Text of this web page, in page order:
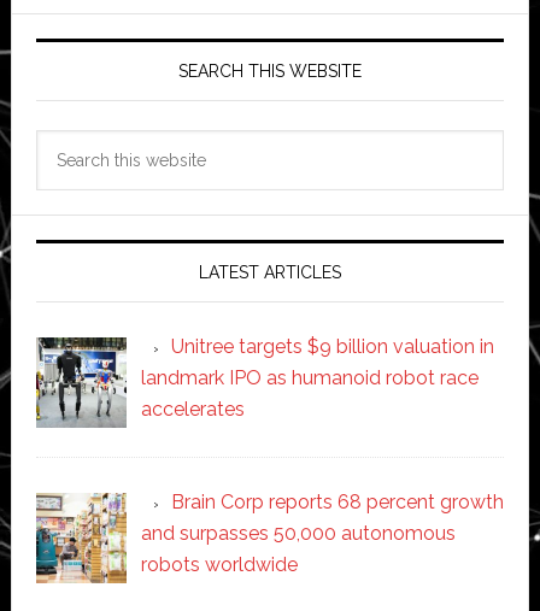
SEARCH THIS WEBSITE
LATEST ARTICLES
Unitree targets $9 billion valuation in
landmark IPO as humanoid robot race
accelerates
Brain Corp reports 68 percent growth
and surpasses 50,000 autonomous
robots worldwide